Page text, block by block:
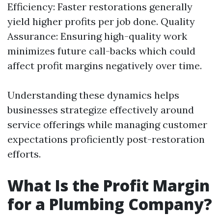
Efficiency: Faster restorations generally
yield higher profits per job done. Quality
Assurance: Ensuring high-quality work
minimizes future call-backs which could
affect profit margins negatively over time.
Understanding these dynamics helps
businesses strategize effectively around
service offerings while managing customer
expectations proficiently post-restoration
efforts.
What Is the Profit Margin
for a Plumbing Company?